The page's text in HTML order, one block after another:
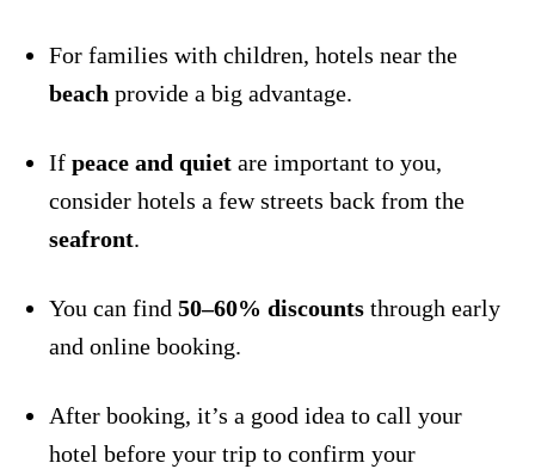
For families with children, hotels near the
beach provide a big advantage.
If peace and quiet are important to you,
consider hotels a few streets back from the
seafront.
You can find 50–60% discounts through early
and online booking.
After booking, it’s a good idea to call your
hotel before your trip to confirm your